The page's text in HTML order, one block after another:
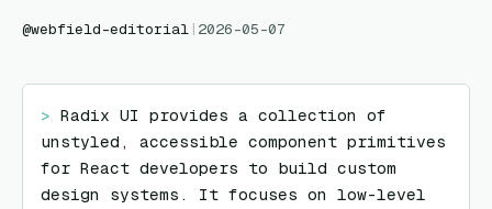
@webfield-editorial | 2026-05-07
> Radix UI provides a collection of
unstyled, accessible component primitives
for React developers to build custom
design systems. It focuses on low-level